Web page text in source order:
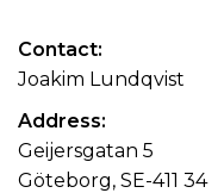
Contact
Joakim Lundqvist
Address
Geijersgatan 5
Göteborg, SE-411 34